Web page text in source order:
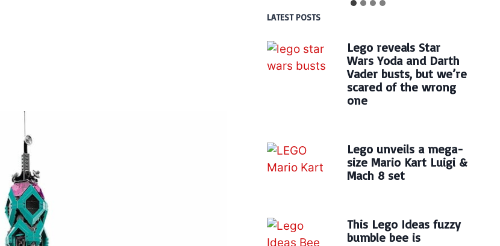
LATEST POSTS
Lego reveals Star
Wars Yoda and Darth
Vader busts, but we’re
scared of the wrong
one
Lego unveils a mega-
size Mario Kart Luigi &
Mach 8 set
This Lego Ideas fuzzy
bumble bee is